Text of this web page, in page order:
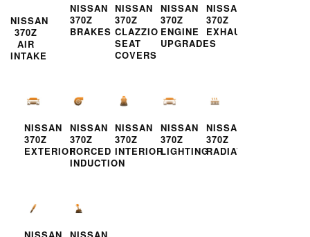
NISSAN
370Z
AIR
INTAKE
NISSAN
370Z
BRAKES
NISSAN
370Z
CLAZZIO
SEAT
COVERS
NISSAN
370Z
ENGINE
UPGRADES
NISSAN
370Z
EXHAUST
NISSAN
370Z
EXTERIOR
NISSAN
370Z
FORCED
INDUCTION
NISSAN
370Z
INTERIOR
NISSAN
370Z
LIGHTING
NISSAN
370Z
RADIATOR